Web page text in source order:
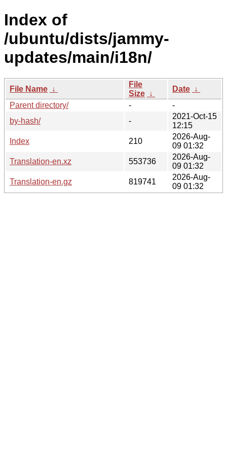
Index of
/ubuntu/dists/jammy-
updates/main/i18n/
File Name ↓
File
Size ↓
Date ↓
Parent directory/
-
-
by-hash/
-
2021-Oct-15
12:15
Index
210
2026-Aug-
09 01:32
Translation-en.xz
553736
2026-Aug-
09 01:32
Translation-en.gz
819741
2026-Aug-
09 01:32